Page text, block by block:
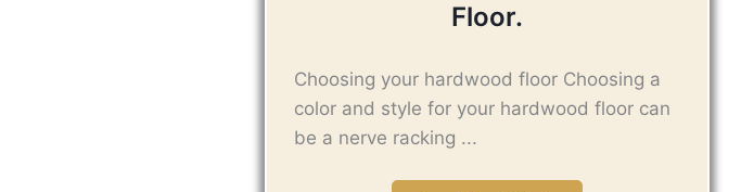
Floor.
Choosing your hardwood floor Choosing a
color and style for your hardwood floor can
be a nerve racking ...